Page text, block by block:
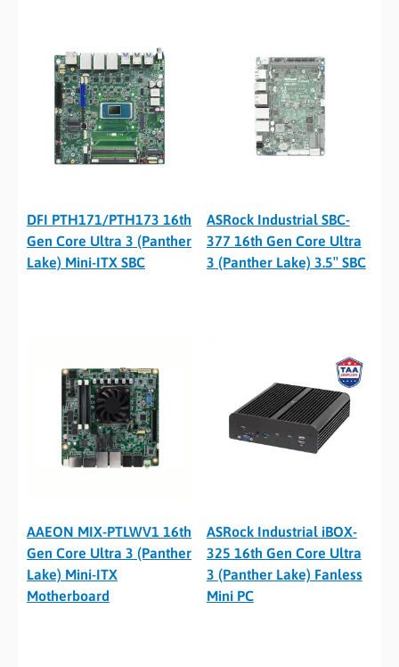
DFI PTH171/PTH173 16th
Gen Core Ultra 3 (Panther
Lake) Mini-ITX SBC
ASRock Industrial SBC-
377 16th Gen Core Ultra
3 (Panther Lake) 3.5″ SBC
AAEON MIX-PTLWV1 16th
Gen Core Ultra 3 (Panther
Lake) Mini-ITX
Motherboard
ASRock Industrial iBOX-
325 16th Gen Core Ultra
3 (Panther Lake) Fanless
Mini PC